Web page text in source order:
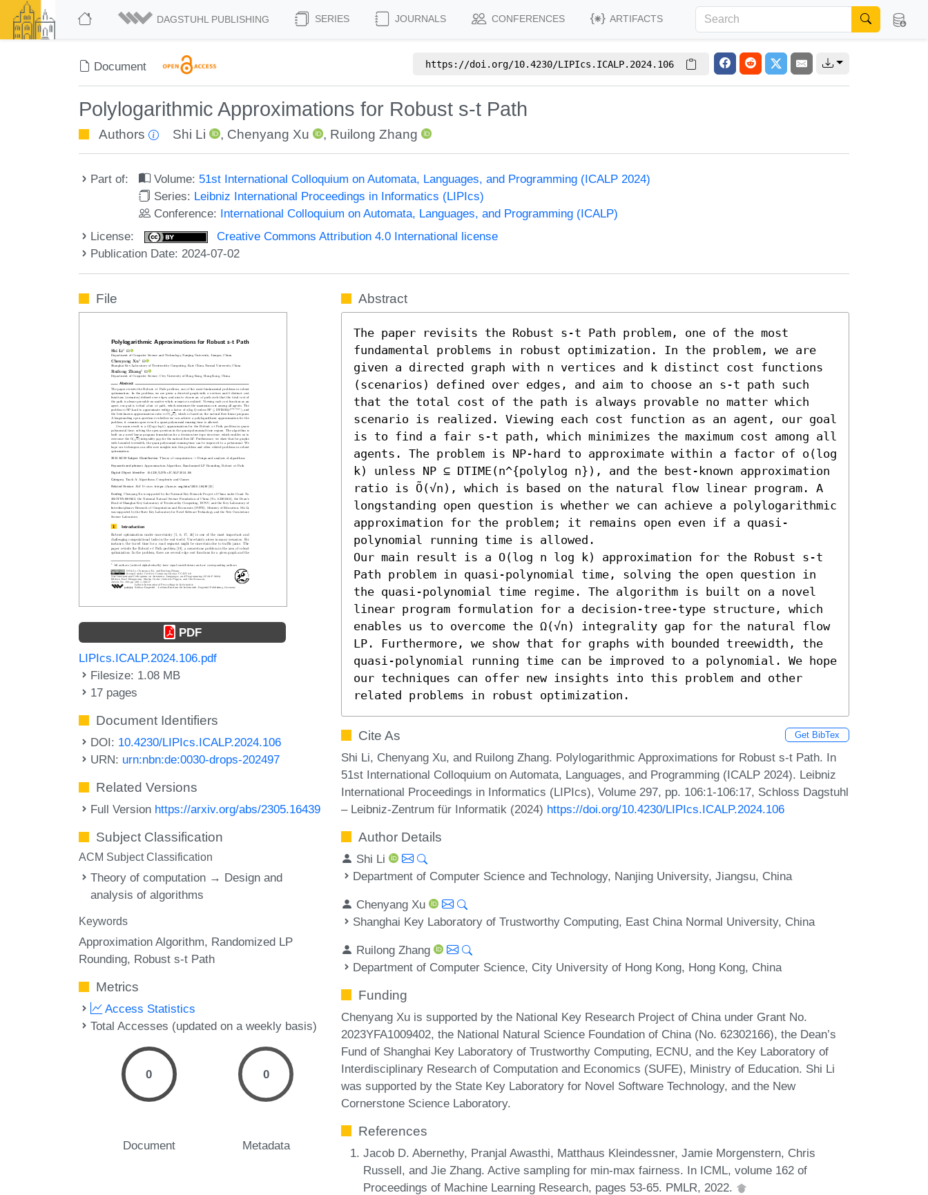
DAGSTUHL PUBLISHING SERIES JOURNALS CONFERENCES ARTIFACTS
Document https://doi.org/10.4230/LIPIcs.ICALP.2024.106
Polylogarithmic Approximations for Robust s-t Path
Authors Shi Li , Chenyang Xu , Ruilong Zhang
Part of: Volume: 51st International Colloquium on Automata, Languages, and Programming (ICALP 2024)
Series: Leibniz International Proceedings in Informatics (LIPIcs)
Conference: International Colloquium on Automata, Languages, and Programming (ICALP)
License:
Creative Commons Attribution 4.0 International license
Publication Date: 2024-07-02
File
PDF
LIPIcs.ICALP.2024.106.pdf
Filesize: 1.08 MB
17 pages
Document Identifiers
DOI: 10.4230/LIPIcs.ICALP.2024.106
URN: urn:nbn:de:0030-drops-202497
Related Versions
Full Version https://arxiv.org/abs/2305.16439
Subject Classification
ACM Subject Classification
Theory of computation → Design and
analysis of algorithms
Keywords
Approximation Algorithm Randomized LP
Rounding Robust s-t Path
Metrics
Access Statistics
Total Accesses (updated on a weekly basis)
0
Document
0
Metadata
Abstract
The paper revisits the Robust s-t Path problem, one of the most
fundamental problems in robust optimization. In the problem, we are
given a directed graph with n vertices and k distinct cost functions
(scenarios) defined over edges, and aim to choose an s-t path such
that the total cost of the path is always provable no matter which
scenario is realized. Viewing each cost function as an agent, our goal
is to find a fair s-t path, which minimizes the maximum cost among all
agents. The problem is NP-hard to approximate within a factor of o(log
k) unless NP ⊆ DTIME(n^{polylog n}), and the best-known approximation
ratio is Õ(√n), which is based on the natural flow linear program. A
longstanding open question is whether we can achieve a polylogarithmic
approximation for the problem; it remains open even if a quasi-
polynomial running time is allowed.
Our main result is a O(log n log k) approximation for the Robust s-t
Path problem in quasi-polynomial time, solving the open question in
the quasi-polynomial time regime. The algorithm is built on a novel
linear program formulation for a decision-tree-type structure, which
enables us to overcome the Ω(√n) integrality gap for the natural flow
LP. Furthermore, we show that for graphs with bounded treewidth, the
quasi-polynomial running time can be improved to a polynomial. We hope
our techniques can offer new insights into this problem and other
related problems in robust optimization.
Cite As Get BibTex
Shi Li, Chenyang Xu, and Ruilong Zhang. Polylogarithmic Approximations for Robust s-t Path. In
51st International Colloquium on Automata, Languages, and Programming (ICALP 2024). Leibniz
International Proceedings in Informatics (LIPIcs), Volume 297, pp. 106:1-106:17, Schloss Dagstuhl
– Leibniz-Zentrum für Informatik (2024) https://doi.org/10.4230/LIPIcs.ICALP.2024.106
Author Details
Shi Li
Department of Computer Science and Technology, Nanjing University, Jiangsu, China
Chenyang Xu
Shanghai Key Laboratory of Trustworthy Computing, East China Normal University, China
Ruilong Zhang
Department of Computer Science, City University of Hong Kong, Hong Kong, China
Funding
Chenyang Xu is supported by the National Key Research Project of China under Grant No.
2023YFA1009402, the National Natural Science Foundation of China (No. 62302166), the Dean’s
Fund of Shanghai Key Laboratory of Trustworthy Computing, ECNU, and the Key Laboratory of
Interdisciplinary Research of Computation and Economics (SUFE), Ministry of Education. Shi Li
was supported by the State Key Laboratory for Novel Software Technology, and the New
Cornerstone Science Laboratory.
References
Jacob D. Abernethy, Pranjal Awasthi, Matthaus Kleindessner, Jamie Morgenstern, Chris
Russell, and Jie Zhang. Active sampling for min-max fairness. In ICML, volume 162 of
Proceedings of Machine Learning Research, pages 53-65. PMLR, 2022.